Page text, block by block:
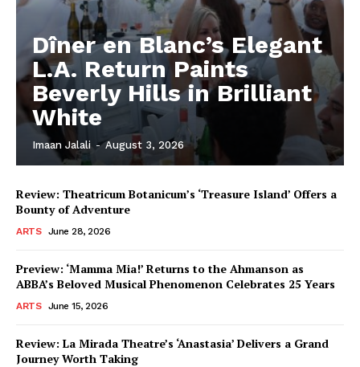
Dîner en Blanc’s Elegant
L.A. Return Paints
Beverly Hills in Brilliant
White
Imaan Jalali - August 3, 2026
Review: Theatricum Botanicum’s ‘Treasure Island’ Offers a
Bounty of Adventure
ARTS June 28, 2026
Preview: ‘Mamma Mia!’ Returns to the Ahmanson as
ABBA’s Beloved Musical Phenomenon Celebrates 25 Years
ARTS June 15, 2026
Review: La Mirada Theatre’s ‘Anastasia’ Delivers a Grand
Journey Worth Taking